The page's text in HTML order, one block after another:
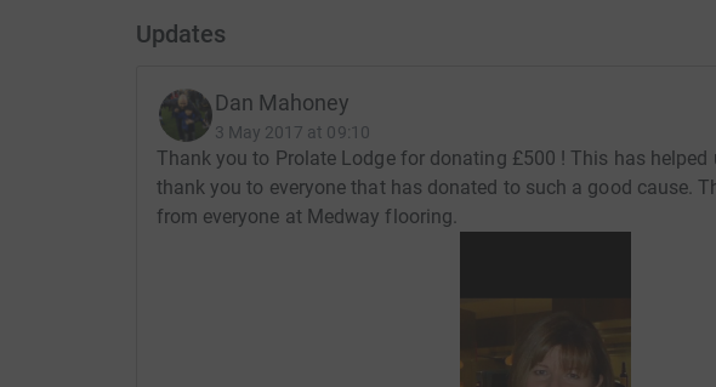
Updates
Dan Mahoney
3 May 2017 at 09:10
Thank you to Prolate Lodge for donating £500 ! This has helped
thank you to everyone that has donated to such a good cause.
from everyone at Medway flooring.